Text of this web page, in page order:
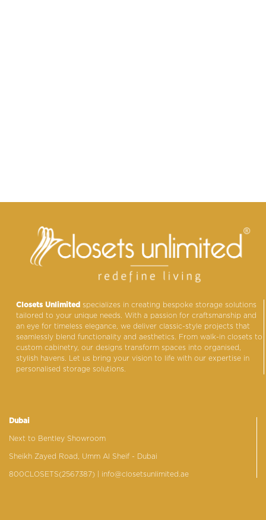
Closets Unlimited specializes in creating bespoke storage solutions
tailored to your unique needs. With a passion for craftsmanship and
an eye for timeless elegance, we deliver classic-style projects that
seamlessly blend functionality and aesthetics. From walk-in closets to
custom cabinetry, our designs transform spaces into organised,
stylish havens. Let us bring your vision to life with our expertise in
personalised storage solutions.
Dubai
Next to Bentley Showroom
Sheikh Zayed Road, Umm Al Sheif - Dubai
800CLOSETS(2567387) | info@closetsunlimited.ae